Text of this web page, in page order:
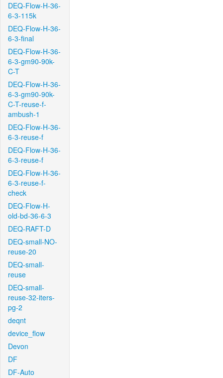
DEQ-Flow-H-36-
6-3-115k
DEQ-Flow-H-36-
6-3-final
DEQ-Flow-H-36-
6-3-gm90-90k-
C-T
DEQ-Flow-H-36-
6-3-gm90-90k-
C-T-reuse-f-
ambush-1
DEQ-Flow-H-36-
6-3-reuse-f
DEQ-Flow-H-36-
6-3-reuse-f
DEQ-Flow-H-36-
6-3-reuse-f-
check
DEQ-Flow-H-
old-bd-36-6-3
DEQ-RAFT-D
DEQ-small-NO-
reuse-20
DEQ-small-
reuse
DEQ-small-
reuse-32-iters-
pg-2
deqnt
device_flow
Devon
DF
DF-Auto